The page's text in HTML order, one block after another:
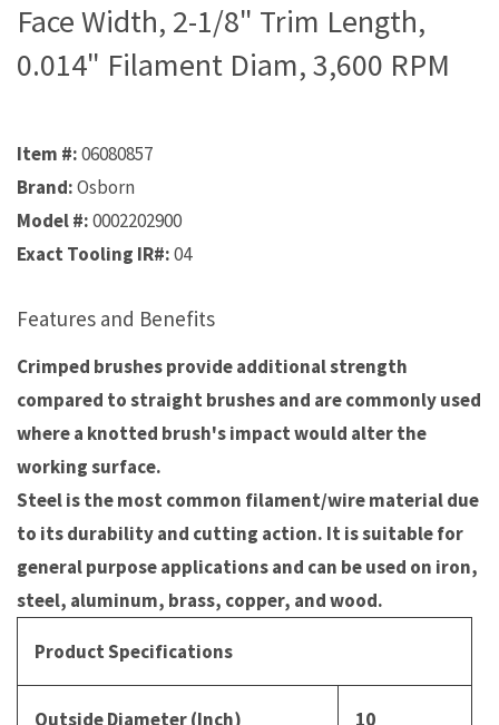
Face Width, 2-1/8" Trim Length,
0.014" Filament Diam, 3,600 RPM
Item #:06080857
Brand:Osborn
Model #:0002202900
Exact Tooling IR#:04
Features and Benefits
Crimped brushes provide additional strength
compared to straight brushes and are commonly used
where a knotted brush's impact would alter the
working surface.
Steel is the most common filament/wire material due
to its durability and cutting action. It is suitable for
general purpose applications and can be used on iron,
steel, aluminum, brass, copper, and wood.
Product Specifications
Outside Diameter (Inch) 10